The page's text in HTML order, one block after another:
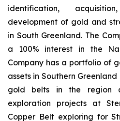
identification,
development of gold and
in South Greenland. The
a 100% interest in the
Company has a portfolio of
assets in Southern
gold belts in the region
exploration projects at
Copper Belt exploring for